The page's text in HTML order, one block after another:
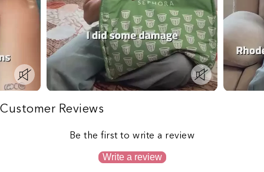
Customer Reviews
Be the first to write a review
Write a review